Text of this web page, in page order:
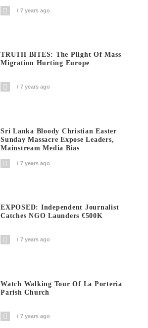
7 years ago
TRUTH BITES: The Plight Of Mass
Migration Hurting Europe
7 years ago
Sri Lanka Bloody Christian Easter
Sunday Massacre Expose Leaders,
Mainstream Media Bias
7 years ago
EXPOSED: Independent Journalist
Catches NGO Launders €500K
7 years ago
Watch Walking Tour Of La Porteria
Parish Church
7 years ago